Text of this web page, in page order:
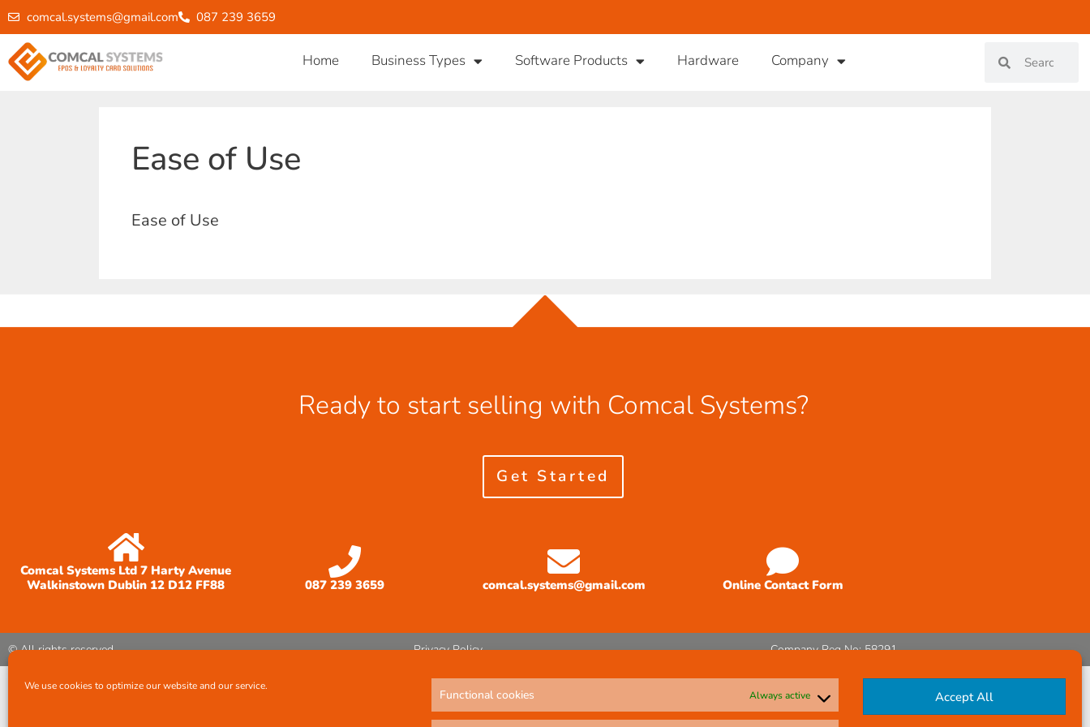
We use cookies to optimize our website and our service.
Functional cookies Always active Accept All
comcal.systems@gmail.com 087 239 3659
Home Business Types Software Products Hardware Company
Ease of Use
Ease of Use
Ready to start selling with Comcal Systems?
Get Started
Comcal Systems Ltd 7 Harty Avenue
Walkinstown Dublin 12 D12 FF88
087 239 3659 comcal.systems@gmail.com Online Contact Form
© All rights reserved Privacy Policy Company Reg No: 58291